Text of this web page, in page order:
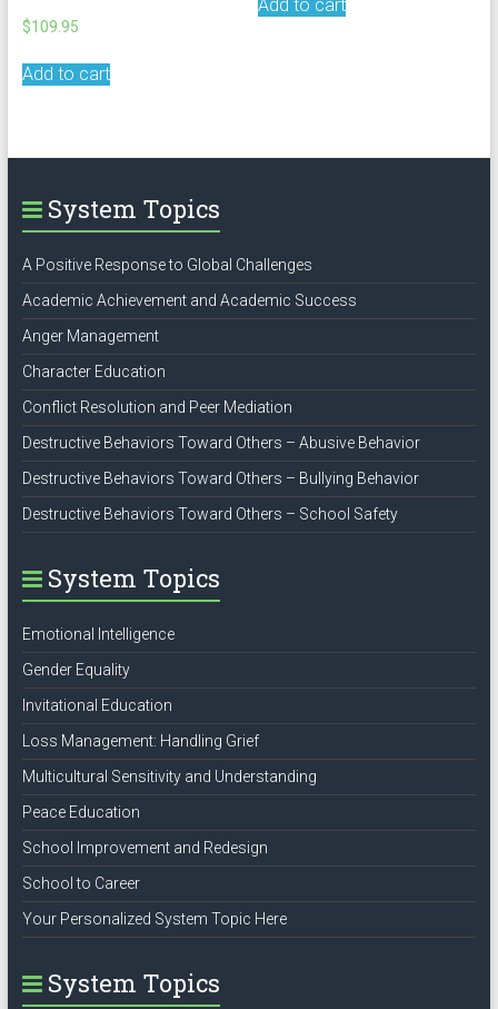
$109.95
Add to cart
Add to cart
System Topics
A Positive Response to Global Challenges
Academic Achievement and Academic Success
Anger Management
Character Education
Conflict Resolution and Peer Mediation
Destructive Behaviors Toward Others – Abusive Behavior
Destructive Behaviors Toward Others – Bullying Behavior
Destructive Behaviors Toward Others – School Safety
System Topics
Emotional Intelligence
Gender Equality
Invitational Education
Loss Management: Handling Grief
Multicultural Sensitivity and Understanding
Peace Education
School Improvement and Redesign
School to Career
Your Personalized System Topic Here
System Topics